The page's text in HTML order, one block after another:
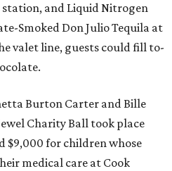
and Liquid Nitrogen
Smoked Don Julio Tequila at
valet line, guests could fill to-
Burton Carter and Bille
Charity Ball took place
$9,000 for children whose
medical care at Cook